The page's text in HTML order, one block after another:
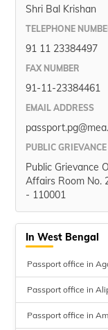
Shri Bal Krishan
TELEPHONE
91 11 23384497
FAX NUMBER
91-11-23384461
EMAIL ADDRESS
PUBLIC
Public Grievance
Affairs Room No.
- 110001
In West Bengal
Passport office in
Passport office in
Passport office in